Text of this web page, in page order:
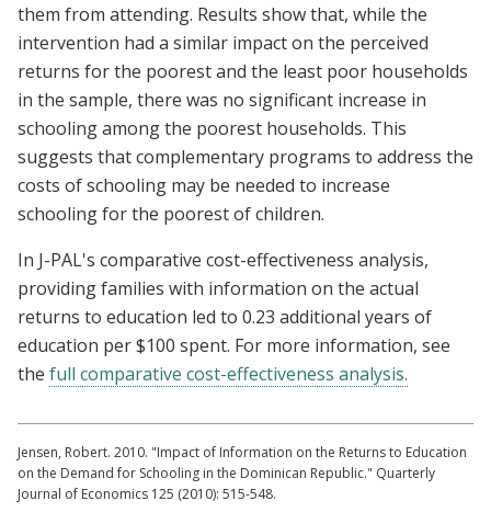
them from attending. Results show that, while the
intervention had a similar impact on the perceived
returns for the poorest and the least poor households
in the sample, there was no significant increase in
schooling among the poorest households. This
suggests that complementary programs to address the
costs of schooling may be needed to increase
schooling for the poorest of children.
In J-PAL's comparative cost-effectiveness analysis,
providing families with information on the actual
returns to education led to 0.23 additional years of
education per $100 spent. For more information, see
the full comparative cost-effectiveness analysis.
Jensen, Robert. 2010. "Impact of Information on the Returns to Education
on the Demand for Schooling in the Dominican Republic." Quarterly
Journal of Economics 125 (2010): 515-548.